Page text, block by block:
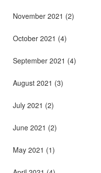
November 2021 (2)
October 2021 (4)
September 2021 (4)
August 2021 (3)
July 2021 (2)
June 2021 (2)
May 2021 (1)